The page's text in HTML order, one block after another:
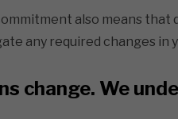
also means that
any required changes in
change. We